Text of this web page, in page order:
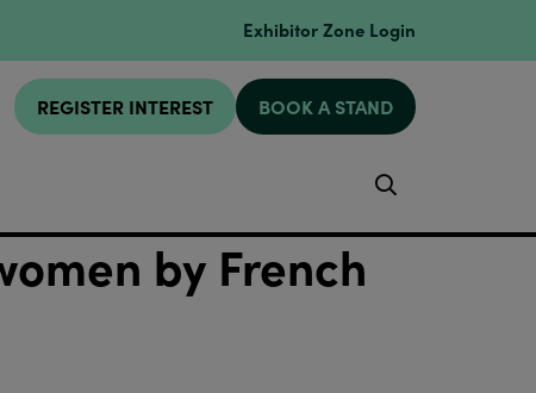
Exhibitor Zone Login
REGISTER INTEREST BOOK A STAND
by French